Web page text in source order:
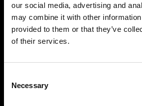
our social media, advertising and
may combine it with other information
provided to them or that they’ve
of their services.
Selection
Necessary
2 Minute Watch